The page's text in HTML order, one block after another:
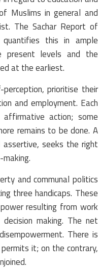
Muslims in general and
The Sachar Report of
this in ample
present levels and the
at the earliest.
prioritise their
and employment. Each
action; some
remains to be done. A
assertive, seeks the right
and communal politics
three handicaps. These
resulting from work
making. The net
There is
it; on the contrary,